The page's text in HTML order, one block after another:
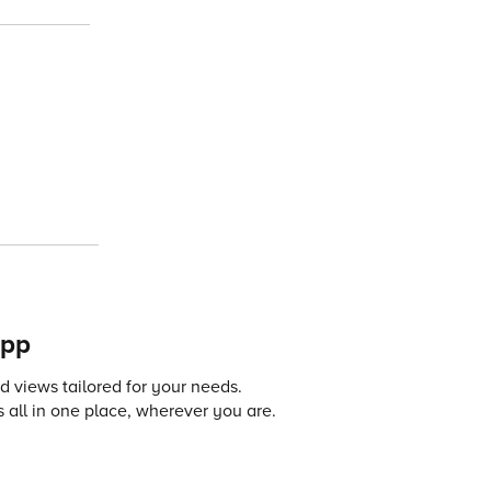
views tailored for your needs.
all in one place, wherever you are.